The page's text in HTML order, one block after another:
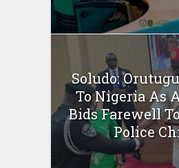
Soludo:
To Nigeria As
Bids Farewell
Police